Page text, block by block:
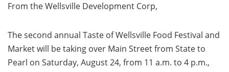
From the Wellsville Development Corp,
The second annual Taste of Wellsville Food Festival and
Market will be taking over Main Street from State to
Pearl on Saturday, August 24, from 11 a.m. to 4 p.m.,